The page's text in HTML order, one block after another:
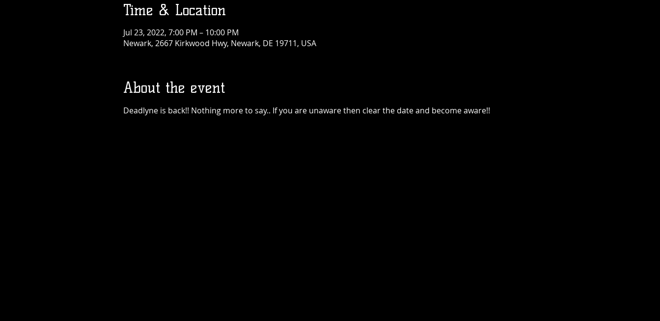
Time & Location
Jul 23, 2022, 7:00 PM – 10:00 PM
Newark, 2667 Kirkwood Hwy, Newark, DE 19711, USA
About the event
Deadlyne is back!! Nothing more to say.. If you are unaware then clear the date and become aware!!